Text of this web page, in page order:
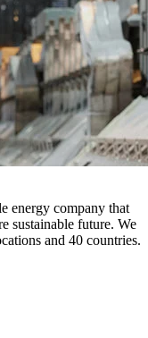
energy company that
sustainable future. We
and 40 countries.